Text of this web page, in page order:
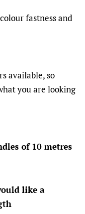
fastness and
available, so
you are looking
of 10 metres
like a